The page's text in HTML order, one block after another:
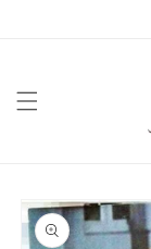
Skip to
product
information